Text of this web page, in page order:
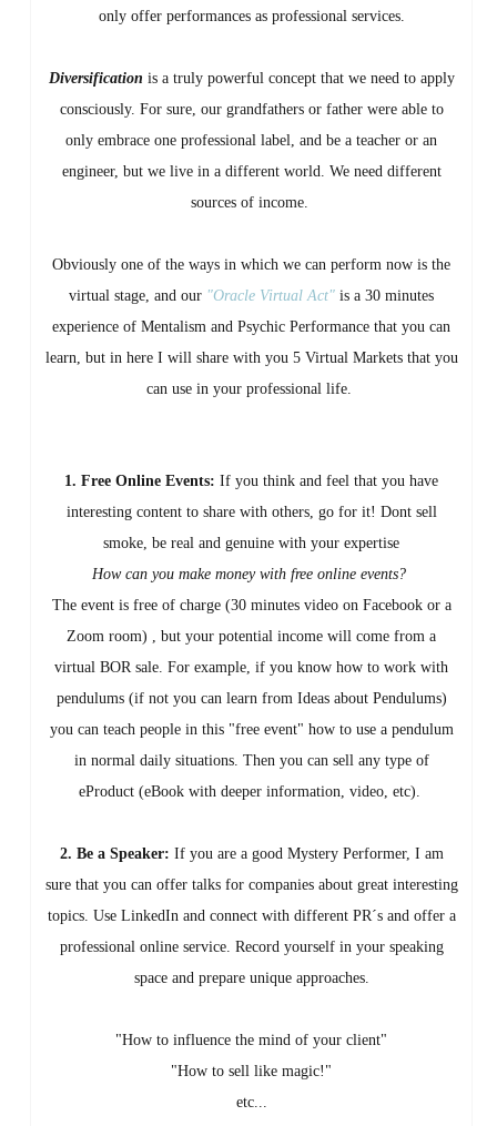
only offer performances as professional services.
Diversification is a truly powerful concept that we need to apply
consciously. For sure, our grandfathers or father were able to
only embrace one professional label, and be a teacher or an
engineer, but we live in a different world. We need different
sources of income.
Obviously one of the ways in which we can perform now is the
virtual stage, and our "Oracle Virtual Act" is a 30 minutes
experience of Mentalism and Psychic Performance that you can
learn, but in here I will share with you 5 Virtual Markets that you
can use in your professional life.
1. Free Online Events: If you think and feel that you have
interesting content to share with others, go for it! Dont sell
smoke, be real and genuine with your expertise
How can you make money with free online events?
The event is free of charge (30 minutes video on Facebook or a
Zoom room) , but your potential income will come from a
virtual BOR sale. For example, if you know how to work with
pendulums (if not you can learn from Ideas about Pendulums)
you can teach people in this "free event" how to use a pendulum
in normal daily situations. Then you can sell any type of
eProduct (eBook with deeper information, video, etc).
2. Be a Speaker: If you are a good Mystery Performer, I am
sure that you can offer talks for companies about great interesting
topics. Use LinkedIn and connect with different PR´s and offer a
professional online service. Record yourself in your speaking
space and prepare unique approaches.
"How to influence the mind of your client"
"How to sell like magic!"
etc...